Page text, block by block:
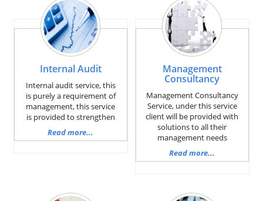
Internal Audit
Internal audit service, this
is purely a requirement of
management, this service
is provided to strengthen
Read more...
Management
Consultancy
Management Consultancy
Service, under this service
client will be provided with
solutions to all their
management needs
Read more...